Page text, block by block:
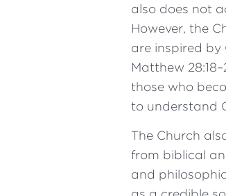
also does not
However, the
are inspired
Matthew
those who
to understand
The Church
from biblical
and